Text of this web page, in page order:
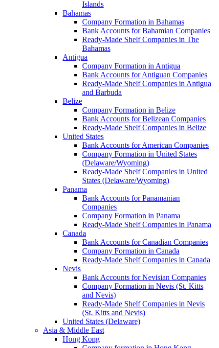
Islands
Bahamas
Company Formation in Bahamas
Bank Accounts for Bahamian Companies
Ready-Made Shelf Companies in The
Bahamas
Antigua
Company Formation in Antigua
Bank Accounts for Antiguan Companies
Ready-Made Shelf Companies in Antigua
and Barbuda
Belize
Company Formation in Belize
Bank Accounts for Belizean Companies
Ready-Made Shelf Companies in Belize
United States
Bank Accounts for American Companies
Company Formation in United States
(Delaware/Wyoming)
Ready-Made Shelf Companies in United
States (Delaware/Wyoming)
Panama
Bank Accounts for Panamanian
Companies
Company Formation in Panama
Ready-Made Shelf Companies in Panama
Canada
Bank Accounts for Canadian Companies
Company Formation in Canada
Ready-Made Shelf Companies in Canada
Nevis
Bank Accounts for Nevisian Companies
Company Formation in Nevis (St. Kitts
and Nevis)
Ready-Made Shelf Companies in Nevis
(St. Kitts and Nevis)
United States (Delaware)
Asia & Middle East
Hong Kong